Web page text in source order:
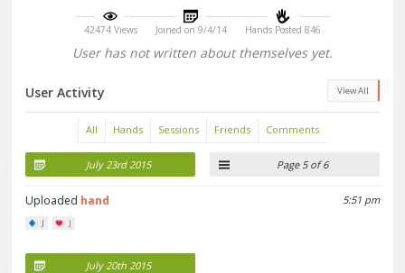
42474 Views Joined on 9/4/14 Hands Posted 846
User has not written about themselves yet.
View All
User Activity
All Hands Sessions Friends Comments
Page 5 of 6
July 23rd 2015
5:51 pm
Uploaded hand
J J
July 20th 2015